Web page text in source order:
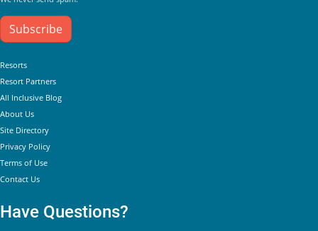
Subscribe
Helpful Links
Resorts
Resort Partners
All Inclusive Blog
About Us
Site Directory
Privacy Policy
Terms of Use
Contact Us
Have Questions?